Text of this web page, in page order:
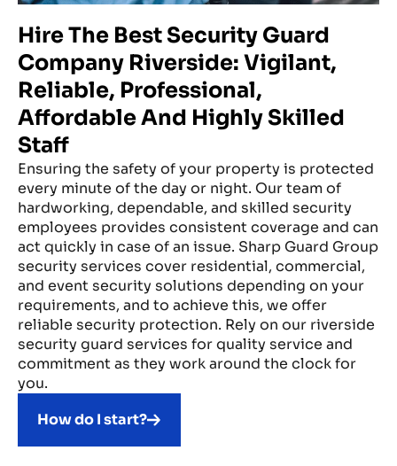
Hire The Best Security Guard
Company Riverside: Vigilant,
Reliable, Professional,
Affordable And Highly Skilled
Staff
Ensuring the safety of your property is protected
every minute of the day or night. Our team of
hardworking, dependable, and skilled security
employees provides consistent coverage and can
act quickly in case of an issue. Sharp Guard Group
security services cover residential, commercial,
and event security solutions depending on your
requirements, and to achieve this, we offer
reliable security protection. Rely on our riverside
security guard services for quality service and
commitment as they work around the clock for
you.
How do I start?